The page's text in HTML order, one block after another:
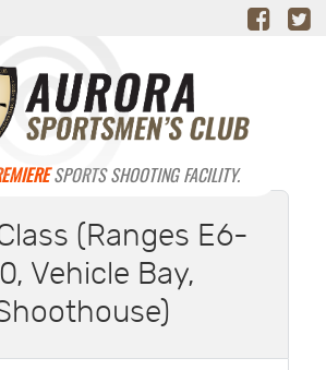
SPORTS SHOOTING FACILITY.
(Ranges E6-
Vehicle Bay,